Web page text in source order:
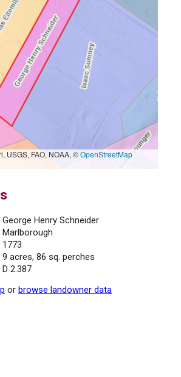
USGS, FAO, NOAA, ©OpenStreetMap
George Henry Schneider
Marlborough
1773
9 acres, 86 sq. perches
D 2.387
or browse landowner data